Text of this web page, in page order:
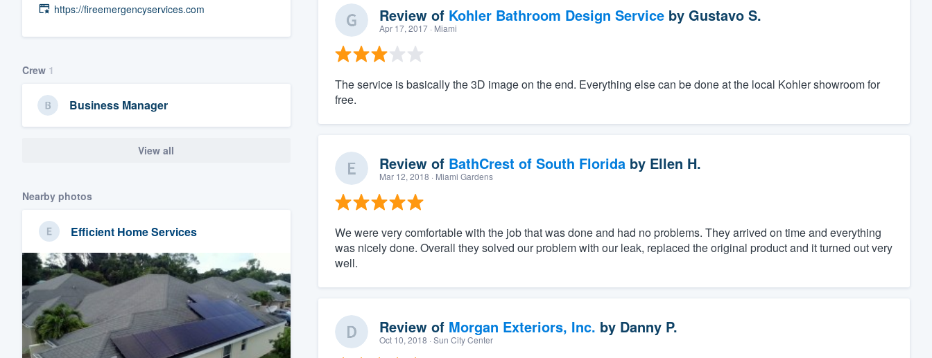
https://fireemergencyservices.com
Crew 1
Business Manager
View all
Nearby photos
Efficient Home Services
Review of Kohler Bathroom Design Serviceby Gustavo S.
Apr 17, 2017· Miami
The service is basically the 3D image on the end. Everything else can be done at the local Kohler showroom for
free.
Review of BathCrest of South Floridaby Ellen H.
Mar 12, 2018 · Miami Gardens
We were very comfortable with the job that was done and had no problems. They arrived on time and everything
was nicely done. Overall they solved our problem with our leak, replaced the original product and it turned out very
well.
Review of Morgan Exteriors, Inc. by Danny P.
Oct 10, 2018 · Sun City Center